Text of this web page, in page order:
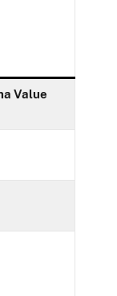
Value